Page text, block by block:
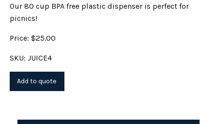
Our 80 cup BPA free plastic dispenser is perfect for
picnics!
Price: $25.00
SKU: JUICE4